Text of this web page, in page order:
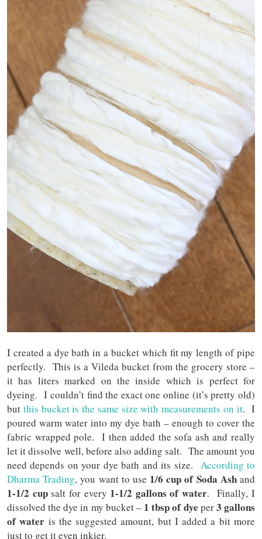
I created a dye bath in a bucket which fit my length of pipe
perfectly. This is a Vileda bucket from the grocery store –
it has liters marked on the inside which is perfect for
dyeing. I couldn’t find the exact one online (it’s pretty old)
but this bucket is the same size with measurements on it. I
poured warm water into my dye bath – enough to cover the
fabric wrapped pole. I then added the sofa ash and really
let it dissolve well, before also adding salt. The amount you
need depends on your dye bath and its size. According to
Dharma Trading, you want to use 1/6 cup of Soda Ashand
1-1/2 cupsalt for every 1-1/2 gallons of water. Finally, I
dissolved the dye in my bucket – 1 tbsp of dye per3 gallons
of water is the suggested amount, but I added a bit more
just to get it even inkier.